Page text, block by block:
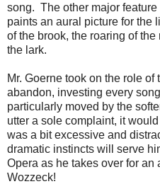
song. The other major
paints an aural picture for the
of the brook, the roaring of
the lark.
Mr. Goerne took on the role
abandon, investing every
particularly moved by the
utter a sole complaint, it
was a bit excessive and
dramatic instincts will serve
Opera as he takes over for
Wozzeck!